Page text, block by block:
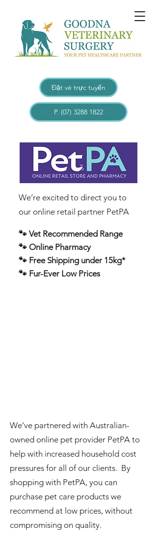
Đặt vé trực tuyến
P. (07) 3288 1822
​​​We’re excited to direct you to
our online retail partner PetPA
🐾 Vet Recommended Range
🐾 Online Pharmacy
🐾 Free Shipping under 15kg*
🐾 Fur-Ever Low Prices
We’ve partnered with Australian-
owned online pet provider PetPA to
help with increased household cost
pressures for all of our clients. By
shopping with PetPA, you can
purchase pet care products we
recommend at low prices, without
compromising on quality.